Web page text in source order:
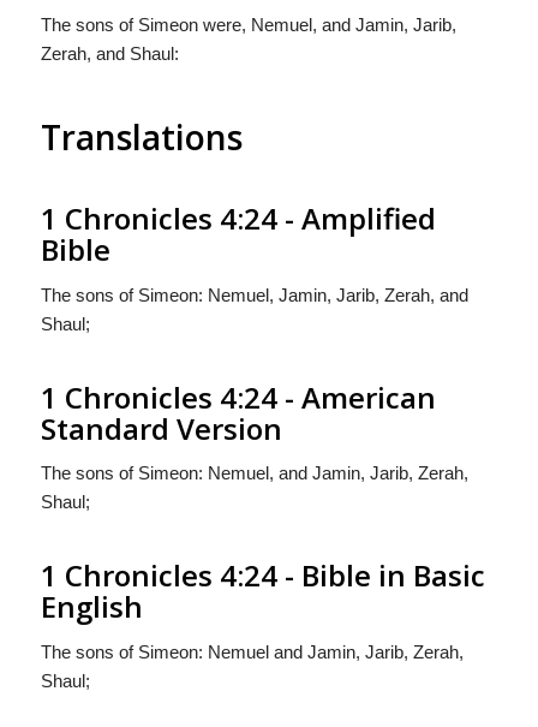
The sons of Simeon were, Nemuel, and Jamin, Jarib,
Zerah, and Shaul:
Translations
1 Chronicles 4:24 - Amplified
Bible
The sons of Simeon: Nemuel, Jamin, Jarib, Zerah, and
Shaul;
1 Chronicles 4:24 - American
Standard Version
The sons of Simeon: Nemuel, and Jamin, Jarib, Zerah,
Shaul;
1 Chronicles 4:24 - Bible in Basic
English
The sons of Simeon: Nemuel and Jamin, Jarib, Zerah,
Shaul;